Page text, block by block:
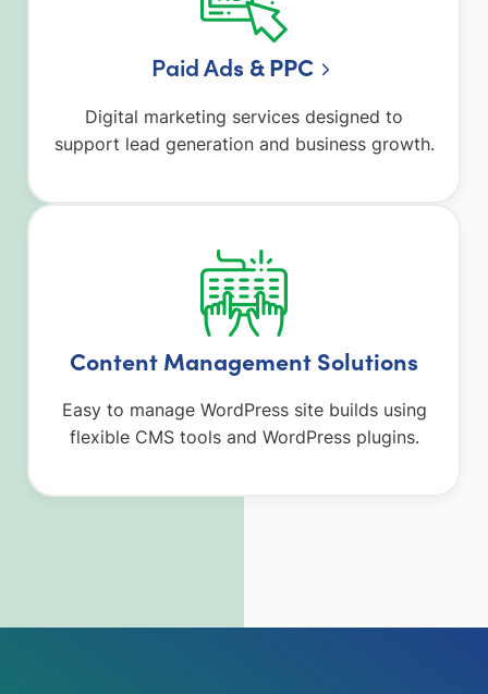
Paid Ads & PPC
Digital marketing services designed to
support lead generation and business growth.
Content Management Solutions
Easy to manage WordPress site builds using
flexible CMS tools and WordPress plugins.